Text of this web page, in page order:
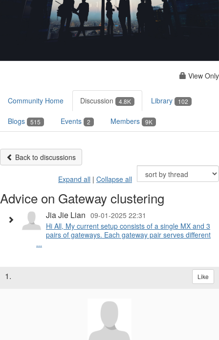
View Only
Community Home Discussion 4.8K Library 102
Blogs 515 Events 2 Members 9K
Back to discussions
Expand all | Collapse all
Advice on Gateway clustering
Jia Jie Lian 09-01-2025 22:31
Hi All, My current setup consists of a single MX and 3
pairs of gateways. Each gateway pair serves different
...
1. Like